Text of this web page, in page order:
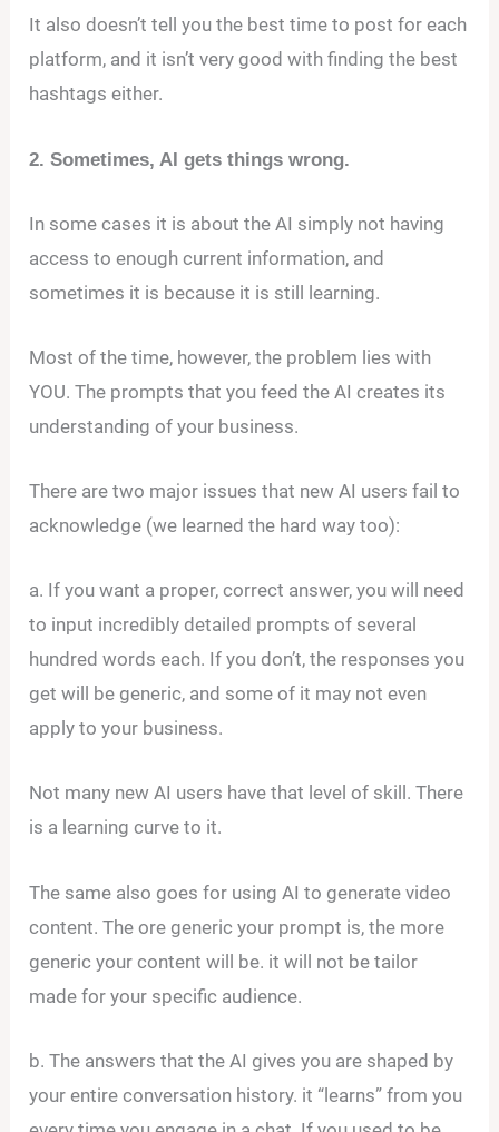
It also doesn’t tell you the best time to post for each
platform, and it isn’t very good with finding the best
hashtags either.
2. Sometimes, AI gets things wrong.
In some cases it is about the AI simply not having
access to enough current information, and
sometimes it is because it is still learning.
Most of the time, however, the problem lies with
YOU. The prompts that you feed the AI creates its
understanding of your business.
There are two major issues that new AI users fail to
acknowledge (we learned the hard way too):
a. If you want a proper, correct answer, you will need
to input incredibly detailed prompts of several
hundred words each. If you don’t, the responses you
get will be generic, and some of it may not even
apply to your business.
Not many new AI users have that level of skill. There
is a learning curve to it.
The same also goes for using AI to generate video
content. The ore generic your prompt is, the more
generic your content will be. it will not be tailor
made for your specific audience.
b. The answers that the AI gives you are shaped by
your entire conversation history. it “learns” from you